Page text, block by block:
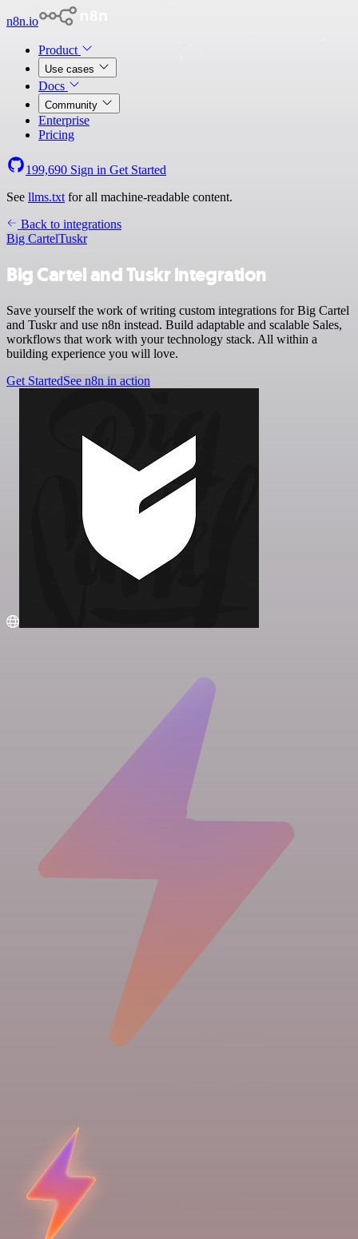
n8n.io
Product
Use cases
Docs
Community
Enterprise
Pricing
199,690 Sign in Get Started
See llms.txt for all machine-readable content.
Back to integrations
Big CartelTuskr
Big Cartel and Tuskr integration
Save yourself the work of writing custom integrations for Big Cartel
and Tuskr and use n8n instead. Build adaptable and scalable Sales,
workflows that work with your technology stack. All within a
building experience you will love.
Get StartedSee n8n in action